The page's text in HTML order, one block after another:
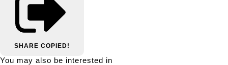
SHARE COPIED!
You may also be interested in